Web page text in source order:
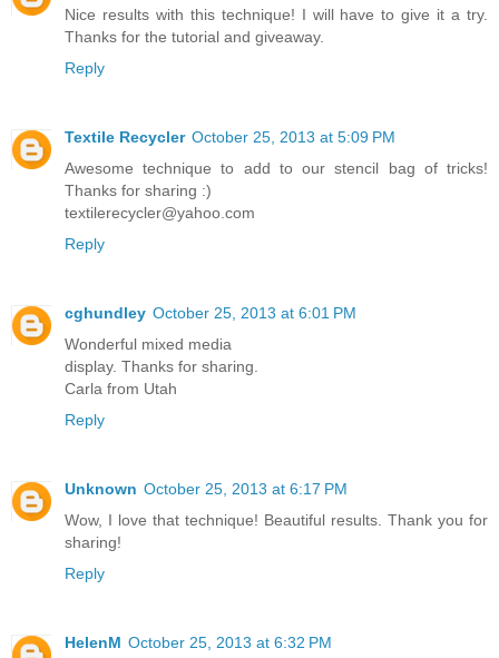
Nice results with this technique! I will have to give it a try.
Thanks for the tutorial and giveaway.
Reply
Textile Recycler October 25, 2013 at 5:09 PM
Awesome technique to add to our stencil bag of tricks!
Thanks for sharing :)
textilerecycler@yahoo.com
Reply
cghundley October 25, 2013 at 6:01 PM
Wonderful mixed media
display. Thanks for sharing.
Carla from Utah
Reply
Unknown October 25, 2013 at 6:17 PM
Wow, I love that technique! Beautiful results. Thank you for
sharing!
Reply
HelenM October 25, 2013 at 6:32 PM